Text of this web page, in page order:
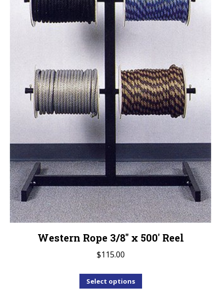
Western Rope 3/8″ x 500′ Reel
$115.00
Select options